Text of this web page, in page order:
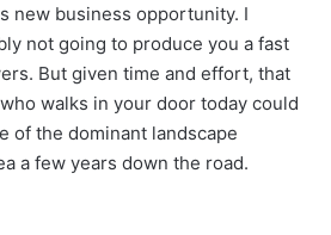
new business opportunity. I
not going to produce you a fast
But given time and effort, that
walks in your door today could
of the dominant landscape
a few years down the road.